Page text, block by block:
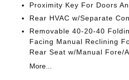
Proximity Key For Doors
Rear HVAC w/Separate
Removable 40-20-40
Facing Manual Reclining
Rear Seat w/Manual Fore/
More...